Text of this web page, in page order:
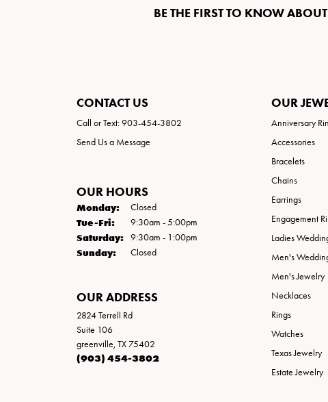
BE THE FIRST TO KNOW
CONTACT US
Call or Text: 903-454-3802
Send Us a Message
OUR HOURS
Monday: Closed
Tue-Fri:Tuesday - Friday:
9:30am - 5:00pm
Saturday: 9:30am - 1:00pm
Sunday: Closed
OUR ADDRESS
2824 Terrell Rd
Suite 106
greenville, TX 75402
(903) 454-3802
OUR
Anniversary
Accessories
Bracelets
Chains
Earrings
Engagement
Ladies
Men's
Men's Jewelry
Necklaces
Rings
Watches
Texas Jewelry
Estate Jewelry